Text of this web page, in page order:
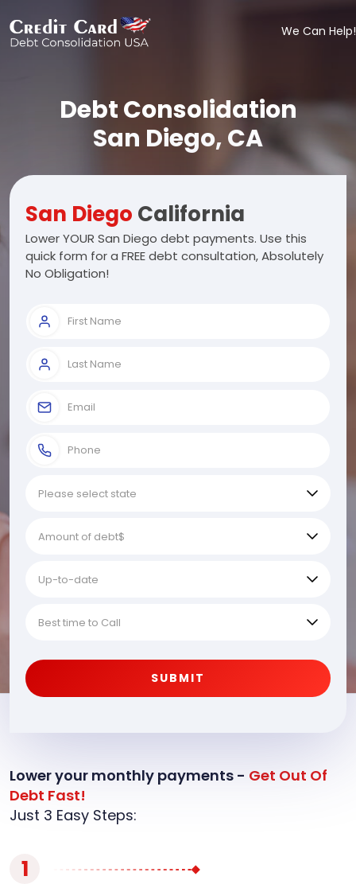
We Can Help!
Debt Consolidation
San Diego, CA
San Diego California
Lower YOUR San Diego debt payments. Use this
quick form for a FREE debt consultation, Absolutely
No Obligation!
SUBMIT
Lower your monthly payments - Get Out Of
Debt Fast!
Just 3 Easy Steps:
1